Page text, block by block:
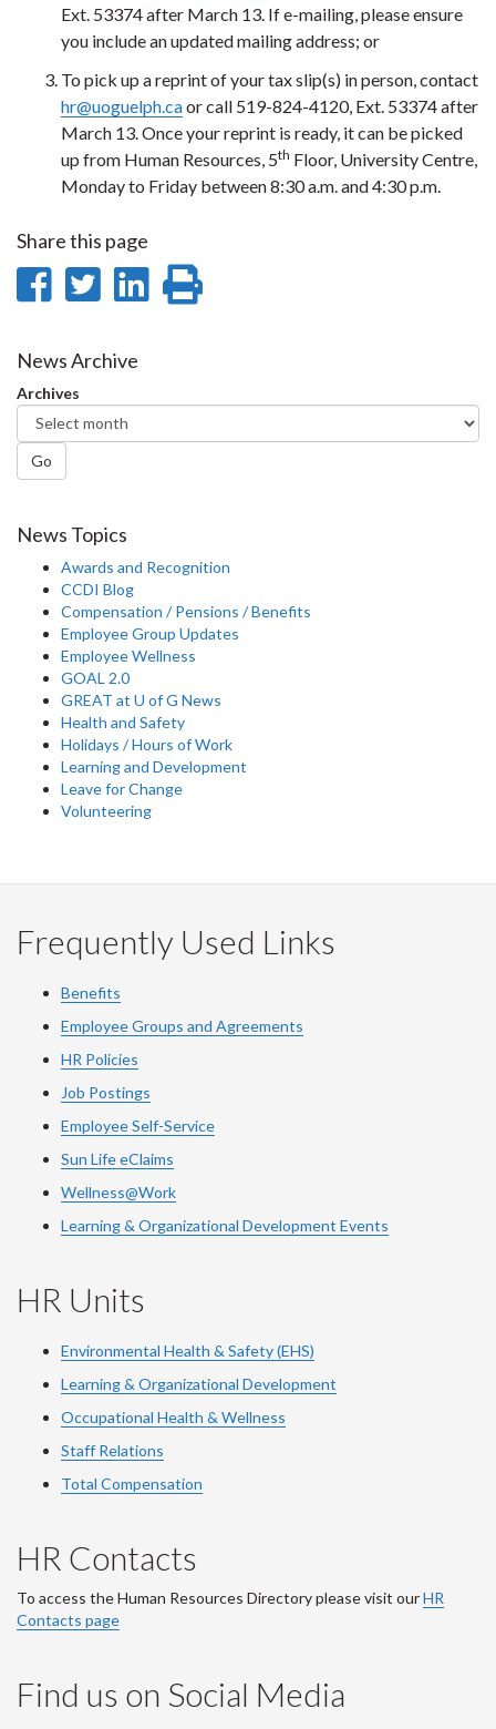
Ext. 53374 after March 13. If e-mailing, please ensure
you include an updated mailing address; or
To pick up a reprint of your tax slip(s) in person, contact
hr@uoguelph.caor call 519-824-4120, Ext. 53374 after
March 13. Once your reprint is ready, it can be picked
up from Human Resources, 5th Floor, University Centre,
Monday to Friday between 8:30 a.m. and 4:30 p.m.
Share this page
Share
Facebook
Share
Twitter
Share
News Archive
Archives
Go
News Topics
Awards and Recognition
CCDI Blog
Compensation / Pensions / Benefits
Employee Group Updates
Employee Wellness
GOAL 2.0
GREAT at U of G News
Health and Safety
Holidays / Hours of Work
Learning and Development
Leave for Change
Volunteering
Frequently Used Links
Benefits
Employee Groups and Agreements
HR Policies
Job Postings
Employee Self-Service
Sun Life eClaims
Wellness@Work
Learning & Organizational Development Events
HR Units
Environmental Health & Safety (EHS)
Learning & Organizational Development
Occupational Health & Wellness
Staff Relations
Total Compensation
HR Contacts
To access the Human Resources Directory please visit ourHR
Contacts page
Find us on Social Media